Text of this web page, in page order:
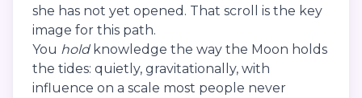
she has not yet opened. That scroll is the key
image for this path.
You holdknowledge the way the Moon holds
the tides: quietly, gravitationally, with
influence on a scale most people never